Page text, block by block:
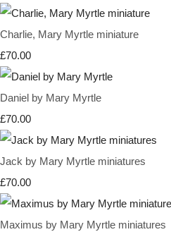
Charlie, Mary Myrtle miniature
£70.00
Daniel by Mary Myrtle
£70.00
Jack by Mary Myrtle miniatures
£70.00
Maximus by Mary Myrtle miniatures